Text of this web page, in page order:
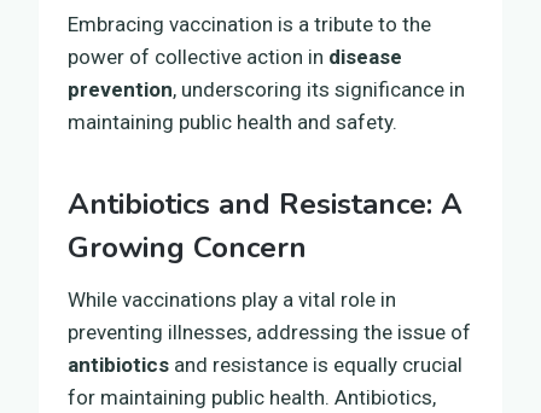
Embracing vaccination is a tribute to the
power of collective action in disease
prevention, underscoring its significance in
maintaining public health and safety.
Antibiotics and Resistance: A
Growing Concern
While vaccinations play a vital role in
preventing illnesses, addressing the issue of
antibiotics and resistance is equally crucial
for maintaining public health. Antibiotics,